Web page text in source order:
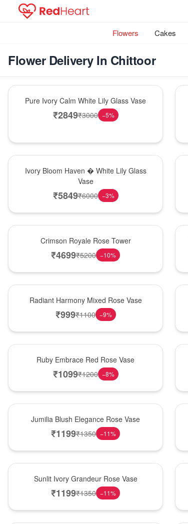
Flowers Cakes
Flower Delivery In Chittoor
Pure Ivory Calm White Lily Glass Vase
₹2849₹3000 −5%
Ivory Bloom Haven � White Lily Glass
Vase
₹5849₹6000 −3%
Crimson Royale Rose Tower
₹4699₹5200 −10%
Radiant Harmony Mixed Rose Vase
₹999₹1100 −9%
Ruby Embrace Red Rose Vase
₹1099₹1200 −8%
Jumilia Blush Elegance Rose Vase
₹1199₹1350 −11%
Sunlit Ivory Grandeur Rose Vase
₹1199₹1350 −11%